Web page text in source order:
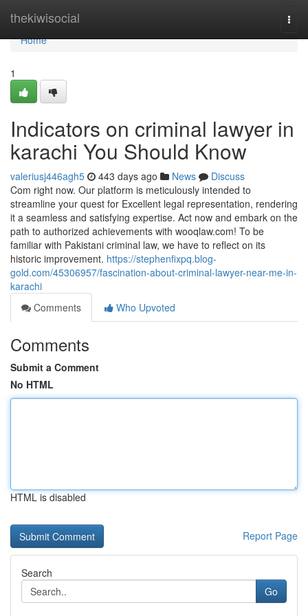
thekiwisocial
Home
Home
1
Indicators on criminal lawyer in
karachi You Should Know
valeriusj446agh5 443 days ago News
Discuss
Com right now. Our platform is meticulously intended to
streamline your quest for Excellent legal representation, rendering
it a seamless and satisfying expertise. Act now and embark on the
path to authorized achievements with wooqlaw.com! To be
familiar with Pakistani criminal law, we have to reflect on its
historic improvement. https://stephenfixpq.blog-
gold.com/45306957/fascination-about-criminal-lawyer-near-me-in-
karachi
Comments
Who Upvoted
Comments
Submit a Comment
No HTML
HTML is disabled
Report Page
Search
Go